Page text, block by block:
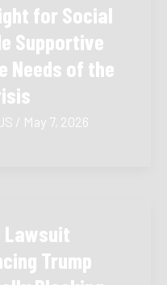
for Social
Supportive
Needs of the
/ May 7, 2026
Lawsuit
Trump